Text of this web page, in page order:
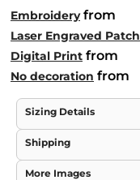
Embroideryfrom
Laser Engraved Patch
Digital Print from
No decoration from
Sizing Details
Shipping
More Images